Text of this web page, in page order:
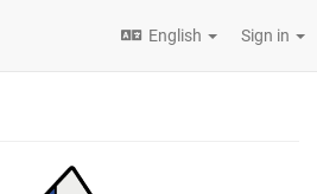
English Sign in